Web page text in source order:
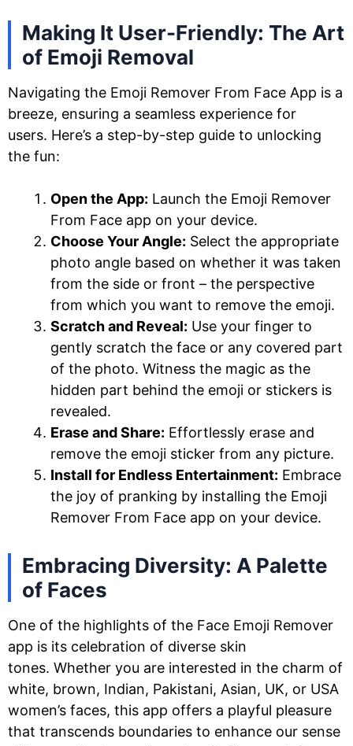
Making It User-Friendly: The Art
of Emoji Removal
Navigating the Emoji Remover From Face App is a
breeze, ensuring a seamless experience for
users. Here’s a step-by-step guide to unlocking
the fun:
Open the App: Launch the Emoji Remover
From Face app on your device.
Choose Your Angle: Select the appropriate
photo angle based on whether it was taken
from the side or front – the perspective
from which you want to remove the emoji.
Scratch and Reveal: Use your finger to
gently scratch the face or any covered part
of the photo. Witness the magic as the
hidden part behind the emoji or stickers is
revealed.
Erase and Share: Effortlessly erase and
remove the emoji sticker from any picture.
Install for Endless Entertainment: Embrace
the joy of pranking by installing the Emoji
Remover From Face app on your device.
Embracing Diversity: A Palette
of Faces
One of the highlights of the Face Emoji Remover
app is its celebration of diverse skin
tones. Whether you are interested in the charm of
white, brown, Indian, Pakistani, Asian, UK, or USA
women’s faces, this app offers a playful pleasure
that transcends boundaries to enhance our sense